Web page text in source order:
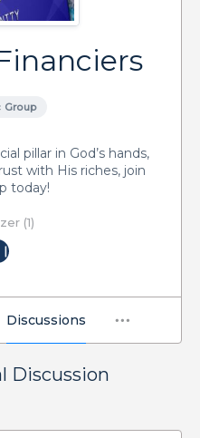
Group
pillar in God’s hands,
with His riches, join
today!
(1)
Discussions
Discussion